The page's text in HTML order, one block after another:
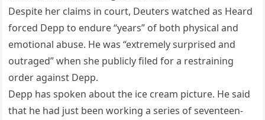
Despite her claims in court, Deuters watched as Heard
forced Depp to endure “years” of both physical and
emotional abuse. He was “extremely surprised and
outraged” when she publicly filed for a restraining
order against Depp.
Depp has spoken about the ice cream picture. He said
that he had just been working a series of seventeen-